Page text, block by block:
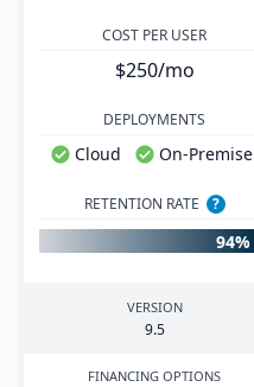
COST PER USER
$250/mo
DEPLOYMENTS
Cloud On-Premise
RETENTION RATE ?
94%
VERSION
9.5
FINANCING OPTIONS